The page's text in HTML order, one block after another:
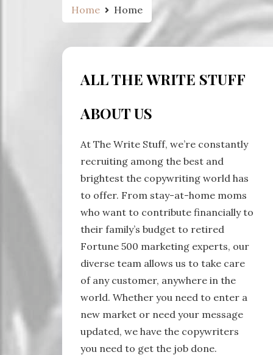
Home Home
ALL THE WRITE STUFF
ABOUT US
At The Write Stuff, we’re constantly
recruiting among the best and
brightest the copywriting world has
to offer. From stay-at-home moms
who want to contribute financially to
their family’s budget to retired
Fortune 500 marketing experts, our
diverse team allows us to take care
of any customer, anywhere in the
world. Whether you need to enter a
new market or need your message
updated, we have the copywriters
you need to get the job done.